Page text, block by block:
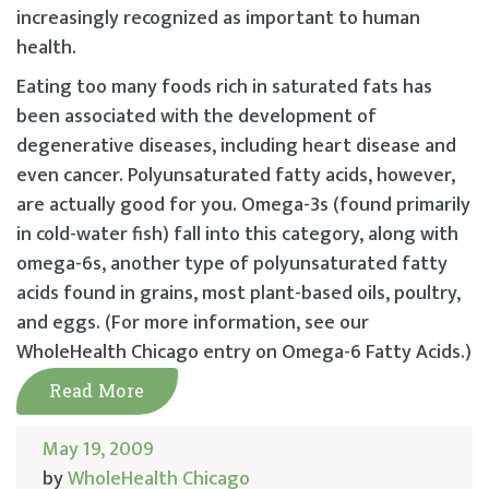
increasingly recognized as important to human
health.
Eating too many foods rich in saturated fats has
been associated with the development of
degenerative diseases, including heart disease and
even cancer. Polyunsaturated fatty acids, however,
are actually good for you. Omega-3s (found primarily
in cold-water fish) fall into this category, along with
omega-6s, another type of polyunsaturated fatty
acids found in grains, most plant-based oils, poultry,
and eggs. (For more information, see our
WholeHealth Chicago entry on Omega-6 Fatty Acids.)
Read More
May 19, 2009
byWholeHealth Chicago